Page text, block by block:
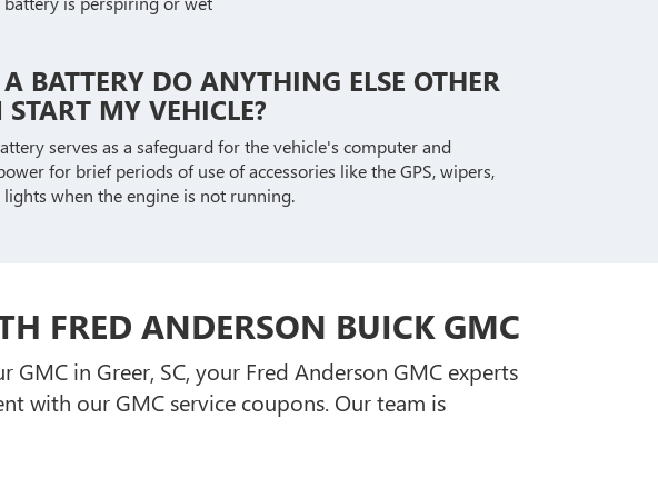
A BATTERY DO ANYTHING ELSE OTHER
MY VEHICLE?
serves as a safeguard for the vehicle's computer and
for brief periods of use of accessories like the GPS, wipers,
lights when the engine is not running.
FRED ANDERSON BUICK GMC
in Greer, SC, your Fred Anderson GMC experts
with our GMC service coupons. Our team is